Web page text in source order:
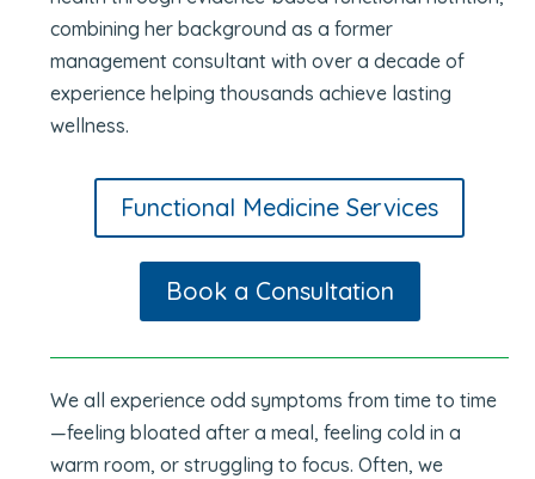
combining her background as a former
management consultant with over a decade of
experience helping thousands achieve lasting
wellness.
Functional Medicine Services
Book a Consultation
We all experience odd symptoms from time to time
—feeling bloated after a meal, feeling cold in a
warm room, or struggling to focus. Often, we